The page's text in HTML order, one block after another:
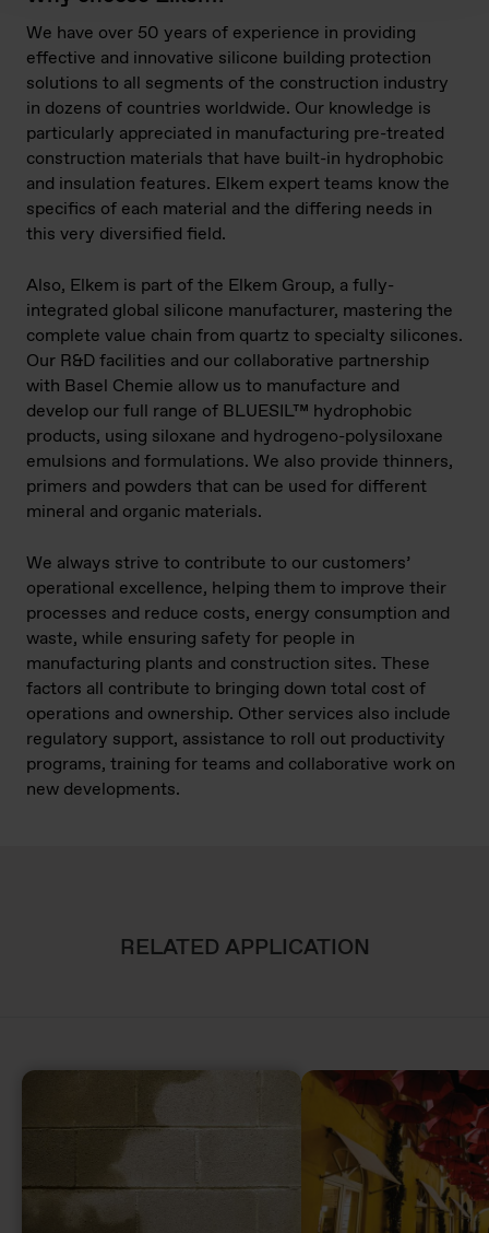
We have over 50 years of experience in providing
effective and innovative silicone building protection
solutions to all segments of the construction industry
in dozens of countries worldwide. Our knowledge is
particularly appreciated in manufacturing pre-treated
construction materials that have built-in hydrophobic
and insulation features. Elkem expert teams know the
specifics of each material and the differing needs in
this very diversified field.
Also, Elkem is part of the Elkem Group, a fully-
integrated global silicone manufacturer, mastering the
complete value chain from quartz to specialty silicones.
Our R&D facilities and our collaborative partnership
with Basel Chemie allow us to manufacture and
develop our full range of BLUESIL™ hydrophobic
products, using siloxane and hydrogeno-polysiloxane
emulsions and formulations. We also provide thinners,
primers and powders that can be used for different
mineral and organic materials.
We always strive to contribute to our customers’
operational excellence, helping them to improve their
processes and reduce costs, energy consumption and
waste, while ensuring safety for people in
manufacturing plants and construction sites. These
factors all contribute to bringing down total cost of
operations and ownership. Other services also include
regulatory support, assistance to roll out productivity
programs, training for teams and collaborative work on
new developments.
RELATED APPLICATION